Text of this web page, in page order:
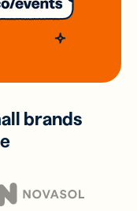
brands